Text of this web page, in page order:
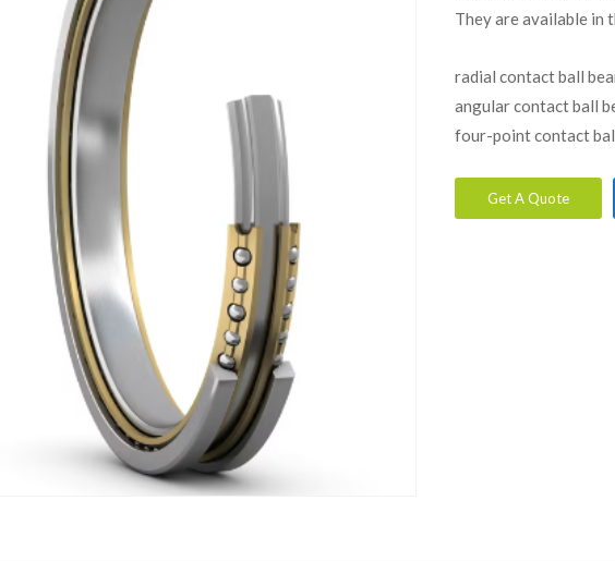
They are available in
radial contact ball
angular contact ball
four-point contact
Get A Quote